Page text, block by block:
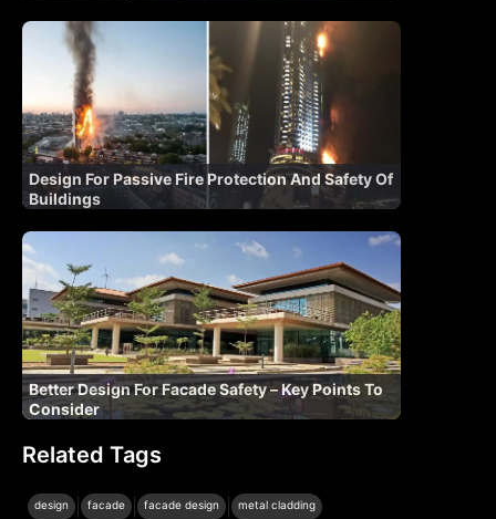
Design For Passive Fire Protection And Safety Of
Buildings
Better Design For Facade Safety – Key Points To
Consider
Related Tags
design facade facade design metal cladding